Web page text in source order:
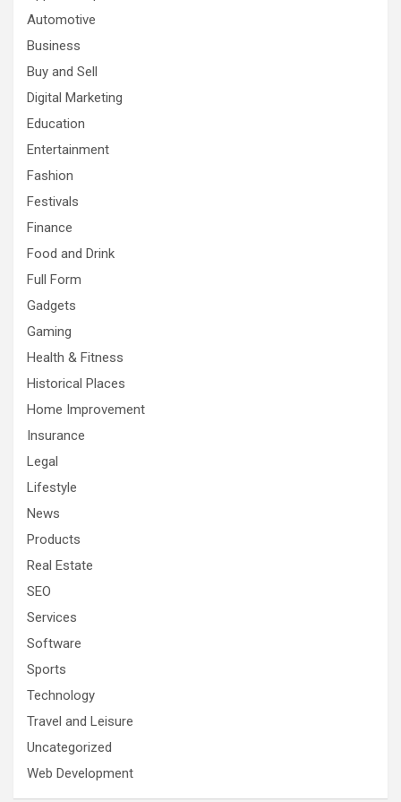
Automotive
Business
Buy and Sell
Digital Marketing
Education
Entertainment
Fashion
Festivals
Finance
Food and Drink
Full Form
Gadgets
Gaming
Health & Fitness
Historical Places
Home Improvement
Insurance
Legal
Lifestyle
News
Products
Real Estate
SEO
Services
Software
Sports
Technology
Travel and Leisure
Uncategorized
Web Development